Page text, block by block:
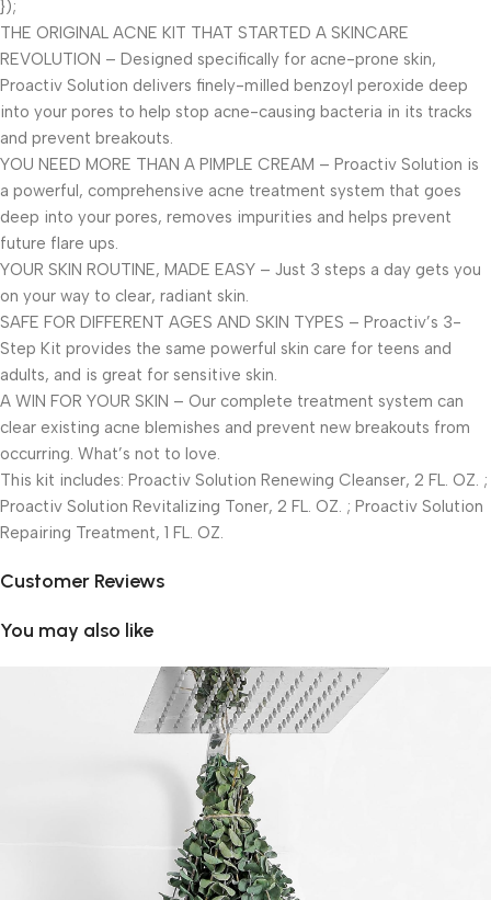
});
THE ORIGINAL ACNE KIT THAT STARTED A SKINCARE
REVOLUTION – Designed specifically for acne-prone skin,
Proactiv Solution delivers finely-milled benzoyl peroxide deep
into your pores to help stop acne-causing bacteria in its tracks
and prevent breakouts.
YOU NEED MORE THAN A PIMPLE CREAM – Proactiv Solution is
a powerful, comprehensive acne treatment system that goes
deep into your pores, removes impurities and helps prevent
future flare ups.
YOUR SKIN ROUTINE, MADE EASY – Just 3 steps a day gets you
on your way to clear, radiant skin.
SAFE FOR DIFFERENT AGES AND SKIN TYPES – Proactiv’s 3-
Step Kit provides the same powerful skin care for teens and
adults, and is great for sensitive skin.
A WIN FOR YOUR SKIN – Our complete treatment system can
clear existing acne blemishes and prevent new breakouts from
occurring. What’s not to love.
This kit includes: Proactiv Solution Renewing Cleanser, 2 FL. OZ. ;
Proactiv Solution Revitalizing Toner, 2 FL. OZ. ; Proactiv Solution
Repairing Treatment, 1 FL. OZ.
Customer Reviews
You may also like